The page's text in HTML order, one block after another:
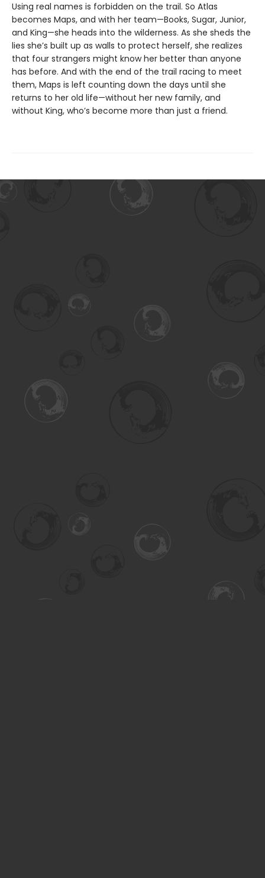
Using real names is forbidden on the trail. So Atlas
becomes Maps, and with her team—Books, Sugar, Junior,
and King—she heads into the wilderness. As she sheds the
lies she’s built up as walls to protect herself, she realizes
that four strangers might know her better than anyone
has before. And with the end of the trail racing to meet
them, Maps is left counting down the days until she
returns to her old life—without her new family, and
without King, who’s become more than just a friend.